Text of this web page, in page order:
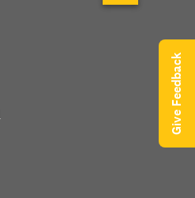
Give Feedback